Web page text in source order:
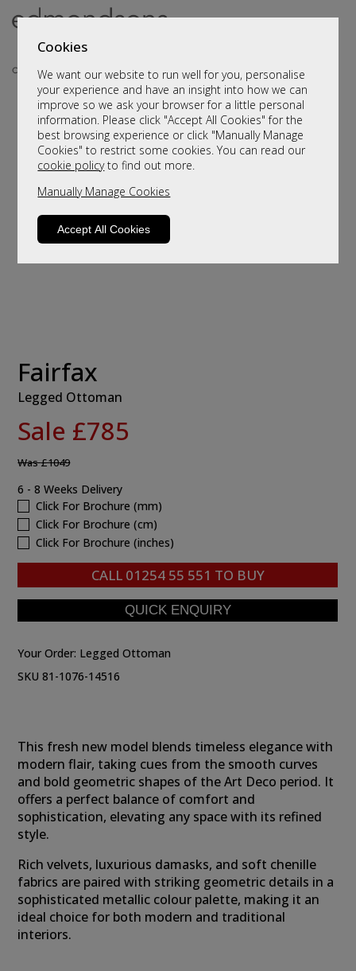
Cookies
We want our website to run well for you, personalise
your experience and have an insight into how we can
improve so we ask your browser for a little personal
information. Please click "Accept All Cookies" for the
best browsing experience or click "Manually Manage
Cookies" to restrict some cookies. You can read our
cookie policyto find out more.
Manually Manage Cookies
Accept All Cookies
Fairfax
Legged Ottoman
Sale £785
Was£1049
6 - 8 Weeks Delivery
Click For Brochure (mm)
Click For Brochure (cm)
Click For Brochure (inches)
CALL 01254 55 551 TO BUY
Your Order: Legged Ottoman
SKU 81-1076-14516
This fresh new model blends timeless elegance with
modern flair, taking cues from the smooth curves
and bold geometric shapes of the Art Deco period. It
offers a perfect balance of comfort and
sophistication, elevating any space with its refined
style.
Rich velvets, luxurious damasks, and soft chenille
fabrics are paired with striking geometric details in a
sophisticated metallic colour palette, making it an
ideal choice for both modern and traditional
interiors.